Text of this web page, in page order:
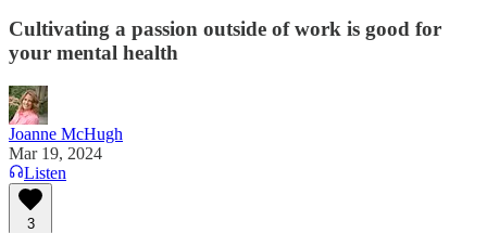
Cultivating a passion outside of work is good for
your mental health
Joanne McHugh
Mar 19, 2024
Listen
3